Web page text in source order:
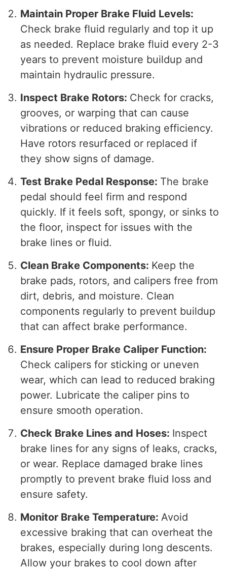
Maintain Proper Brake Fluid Levels:
Check brake fluid regularly and top it up
as needed. Replace brake fluid every 2-3
years to prevent moisture buildup and
maintain hydraulic pressure.
Inspect Brake Rotors: Check for cracks,
grooves, or warping that can cause
vibrations or reduced braking efficiency.
Have rotors resurfaced or replaced if
they show signs of damage.
Test Brake Pedal Response: The brake
pedal should feel firm and respond
quickly. If it feels soft, spongy, or sinks to
the floor, inspect for issues with the
brake lines or fluid.
Clean Brake Components: Keep the
brake pads, rotors, and calipers free from
dirt, debris, and moisture. Clean
components regularly to prevent buildup
that can affect brake performance.
Ensure Proper Brake Caliper Function:
Check calipers for sticking or uneven
wear, which can lead to reduced braking
power. Lubricate the caliper pins to
ensure smooth operation.
Check Brake Lines and Hoses: Inspect
brake lines for any signs of leaks, cracks,
or wear. Replace damaged brake lines
promptly to prevent brake fluid loss and
ensure safety.
Monitor Brake Temperature: Avoid
excessive braking that can overheat the
brakes, especially during long descents.
Allow your brakes to cool down after